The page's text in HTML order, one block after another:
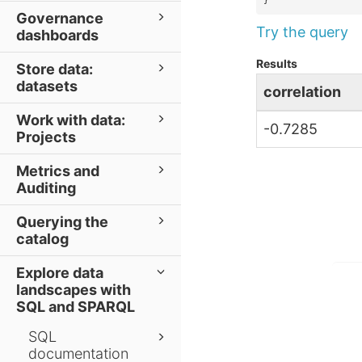
Governance
dashboards
Store data:
datasets
Work with data:
Projects
Metrics and
Auditing
Querying the
catalog
Explore data
landscapes with
SQL and SPARQL
SQL
documentation
Try the query
Results
correlation
-0.7285